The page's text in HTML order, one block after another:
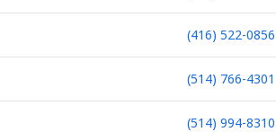
(416) 522-0856
(514) 766-4301
(514) 994-8310